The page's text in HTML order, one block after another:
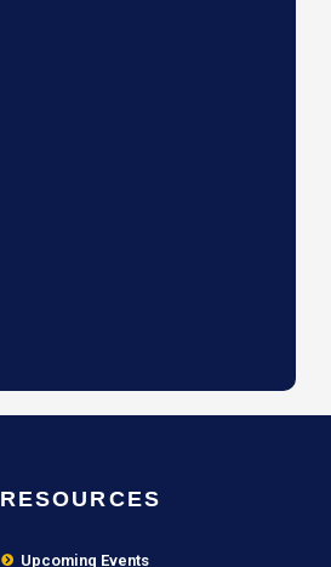
RESOURCES
Upcoming Events